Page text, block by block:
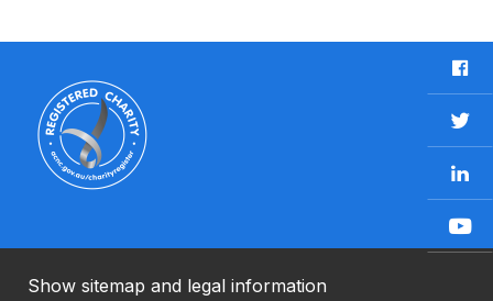
F
a
c
e
b
o
o
k
T
w
t
t
e
i
n
k
Y
o
Show sitemap and legal information